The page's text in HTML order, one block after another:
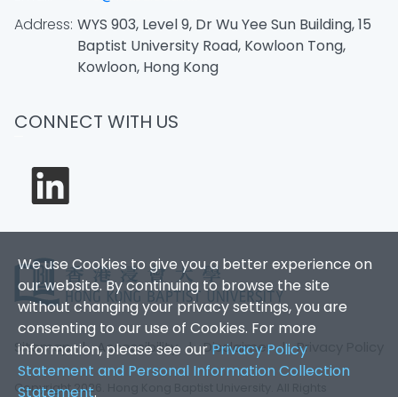
We use Cookies to give you a better experience on
our website. By continuing to browse the site
without changing your privacy settings, you are
consenting to our use of Cookies. For more
information, please see our Privacy Policy
Statement and Personal Information Collection
Statement.
Address: WYS 903, Level 9, Dr Wu Yee Sun Building, 15
Baptist University Road, Kowloon Tong,
Kowloon, Hong Kong
CONNECT WITH US
Sitemap|Accessibility |Disclaimer |Privacy Policy
Copyright 2026. Hong Kong Baptist University. All Rights